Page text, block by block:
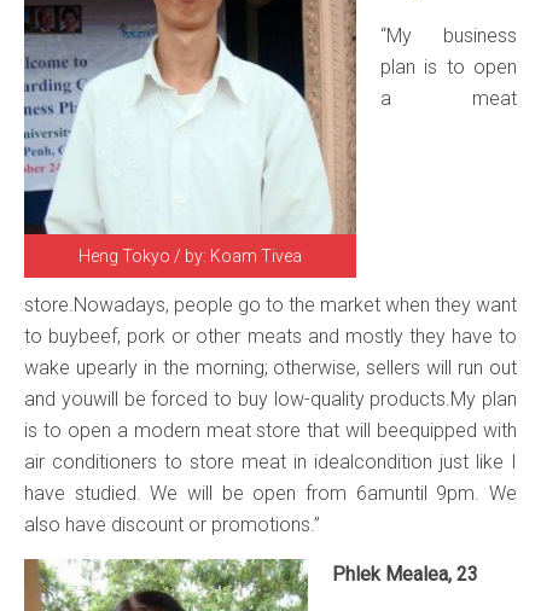
Heng Tokyo / by: Koam Tivea
“My business
plan is to open
a meat
store.Nowadays, people go to the market when they want
to buybeef, pork or other meats and mostly they have to
wake upearly in the morning; otherwise, sellers will run out
and youwill be forced to buy low-quality products.My plan
is to open a modern meat store that will beequipped with
air conditioners to store meat in idealcondition just like I
have studied. We will be open from 6amuntil 9pm. We
also have discount or promotions.”
Phlek Mealea, 23